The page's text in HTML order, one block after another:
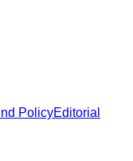
PolicyEditorial